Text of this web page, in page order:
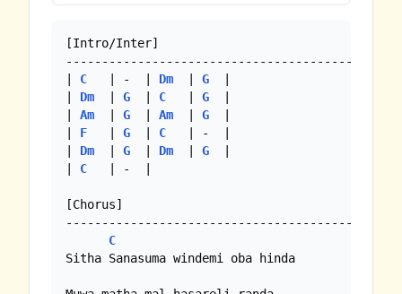
[Intro/Inter]
| C
   | -  |
Dm
  |
G
  |
| Dm
  |
G
  |
C
   |
G
  |
| Am
  |
G
  |
Am
  |
G
  |
| F
   |
G
  |
C
   | -  |
| Dm
  |
G
  |
Dm
  |
G
  |
| C
   | -  |
[Chorus]
C
Sitha Sanasuma windemi oba hinda